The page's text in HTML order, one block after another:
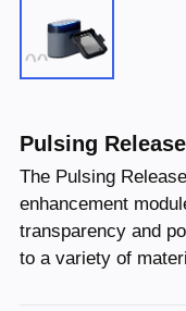
Pulsing
The Pulsing
enhancement
transparency and
to a variety of